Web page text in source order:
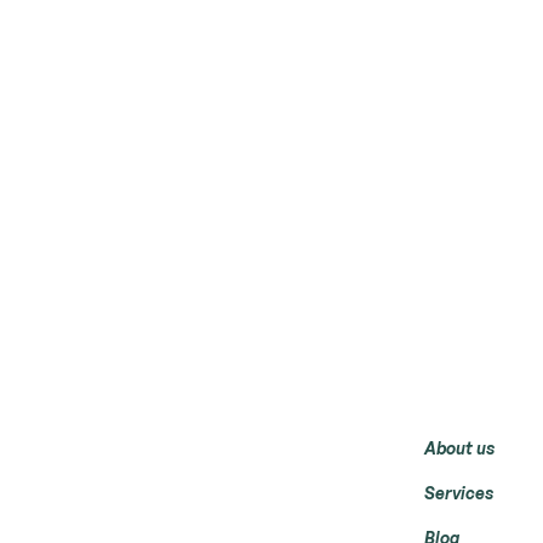
About us
Services
Blog